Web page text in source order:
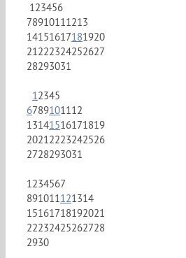
123456
78910111213
14151617181920
21222324252627
28293031
12345
6789101112
13141516171819
20212223242526
2728293031
1234567
891011121314
15161718192021
22232425262728
2930